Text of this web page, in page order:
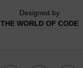
Designed by
THE WORLD OF CODE